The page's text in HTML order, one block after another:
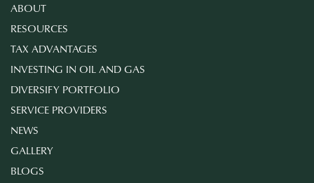
ABOUT
RESOURCES
TAX ADVANTAGES
INVESTING IN OIL AND GAS
DIVERSIFY PORTFOLIO
SERVICE PROVIDERS
NEWS
GALLERY
BLOGS